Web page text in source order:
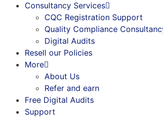
Consultancy Services
CQC Registration Support
Quality Compliance
Digital Audits
Resell our Policies
More
About Us
Refer and earn
Free Digital Audits
Support